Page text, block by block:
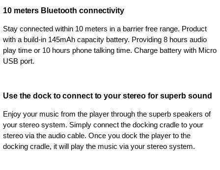
10 meters Bluetooth connectivity
Stay connected within 10 meters in a barrier free range. Product
with a build-in 145mAh capacity battery. Providing 8 hours audio
play time or 10 hours phone talking time. Charge battery with Micro
USB port.
Use the dock to connect to your stereo for superb sound
Enjoy your music from the player through the superb speakers of
your stereo system. Simply connect the docking cradle to your
stereo via the audio cable. Once you dock the player to the
docking cradle, it will play the music via your stereo system.